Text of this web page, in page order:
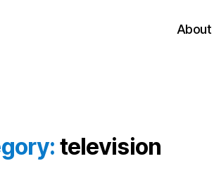
About
television